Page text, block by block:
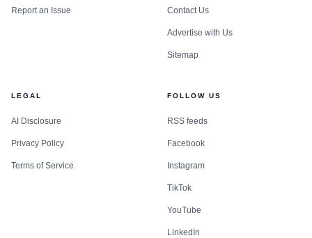
Report an Issue Contact Us
Advertise with Us
Sitemap
LEGAL
AI Disclosure
Privacy Policy
Terms of Service
FOLLOW US
RSS feeds
Facebook
Instagram
TikTok
YouTube
LinkedIn